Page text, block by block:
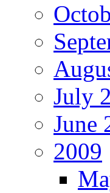
July
June
2009